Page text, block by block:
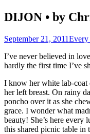
DIJON • by
September 21, 2011
I’ve never believed in
hardly the first time I’ve
I know her white lab-coat
her left breast. On rainy
poncho over it as she
grace. I wonder what
beauty! She’s here
this shared picnic table in